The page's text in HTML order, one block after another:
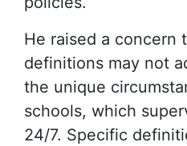
He raised a concern
definitions may not
the unique
schools, which
24/7. Specific